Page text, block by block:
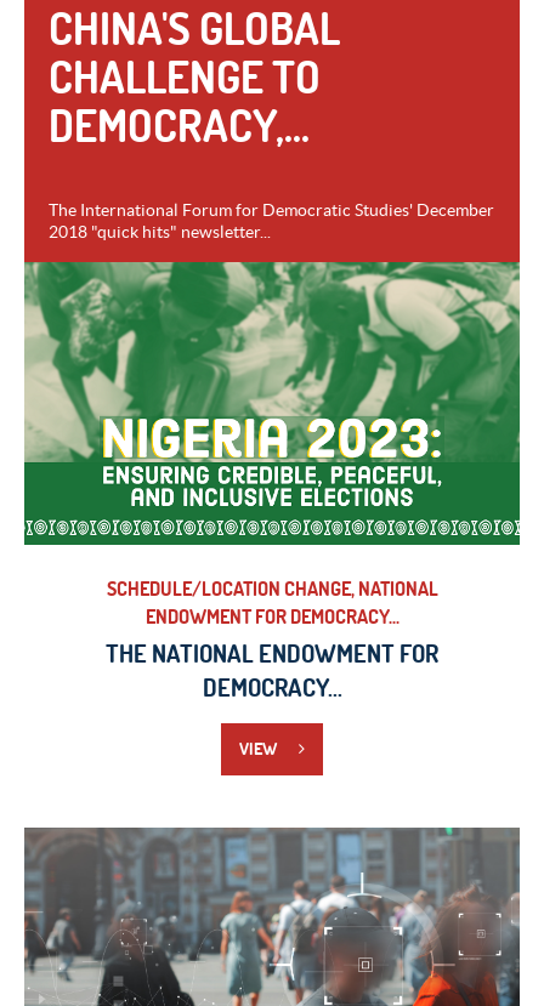
CHINA'S GLOBAL
CHALLENGE TO
DEMOCRACY,...
The International Forum for Democratic Studies' December
2018 "quick hits" newsletter...
VIEW
SCHEDULE/LOCATION CHANGE, NATIONAL
ENDOWMENT FOR DEMOCRACY...
THE NATIONAL ENDOWMENT FOR
DEMOCRACY...
VIEW